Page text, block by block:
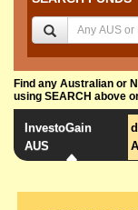
Find any Australian or
using SEARCH above
InvestoGain
AUS